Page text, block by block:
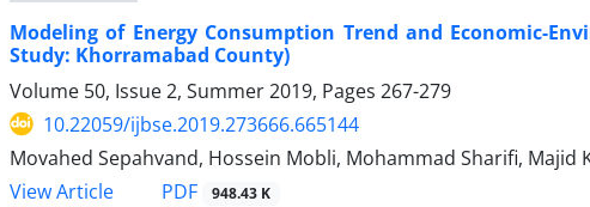
Modeling of Energy Consumption Trend and Economic-
Study: Khorramabad County)
Volume 50, Issue 2, Summer 2019, Pages 267-279
10.22059/ijbse.2019.273666.665144
Movahed Sepahvand, Hossein Mobli, Mohammad Sharifi, Majid
View Article
PDF 948.43 K